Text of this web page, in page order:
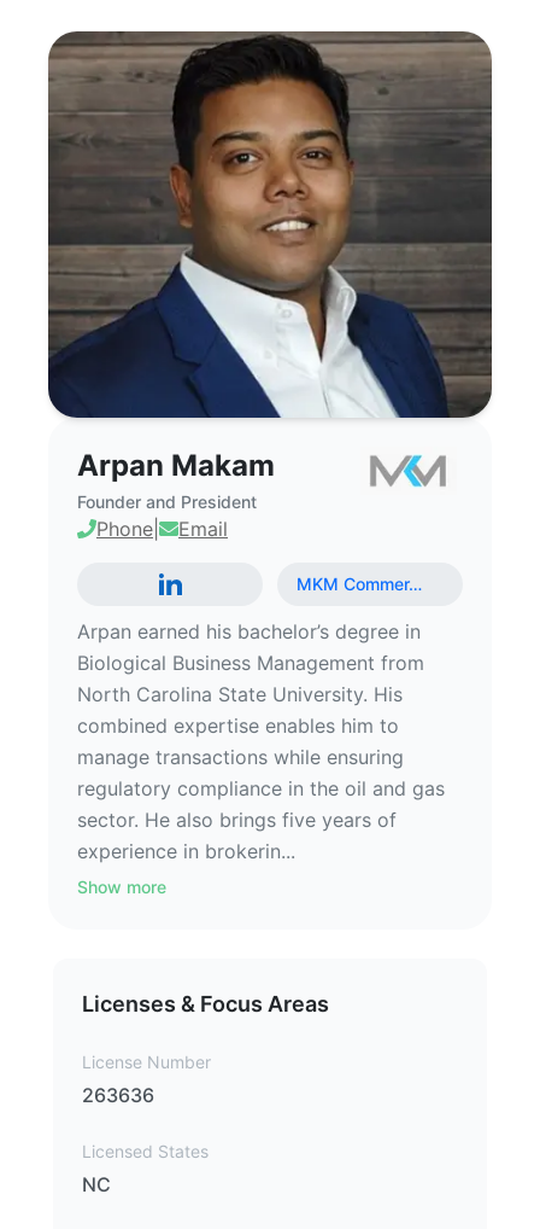
Arpan Makam
Founder and President
Phone Email
MKM Commer…
Arpan earned his bachelor’s degree in
Biological Business Management from
North Carolina State University. His
combined expertise enables him to
manage transactions while ensuring
regulatory compliance in the oil and gas
sector. He also brings five years of
experience in brokerin...
Show more
Licenses & Focus Areas
License Number
263636
Licensed States
NC